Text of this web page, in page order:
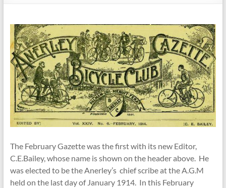
The February Gazette was the first with its new Editor,
C.E.Bailey, whose name is shown on the header above. He
was elected to be the Anerley’s chief scribe at the A.G.M
held on the last day of January 1914. In this February